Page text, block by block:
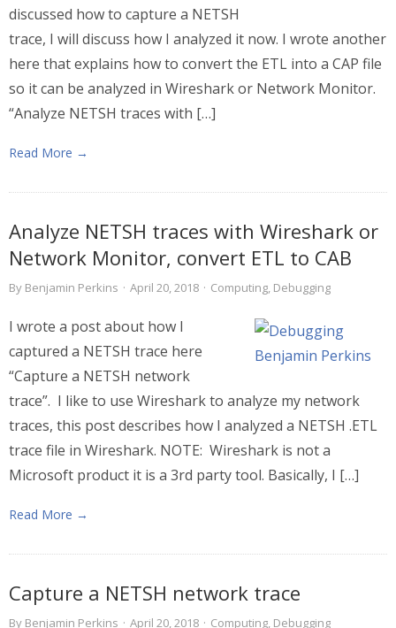
discussed how to capture a NETSH
trace, I will discuss how I analyzed it now. I wrote another
here that explains how to convert the ETL into a CAP file
so it can be analyzed in Wireshark or Network Monitor.
“Analyze NETSH traces with […]
Read More →
Analyze NETSH traces with Wireshark or
Network Monitor, convert ETL to CAB
By Benjamin Perkins · April 20, 2018 · Computing, Debugging
I wrote a post about how I
captured a NETSH trace here
“Capture a NETSH network
trace”. I like to use Wireshark to analyze my network
traces, this post describes how I analyzed a NETSH .ETL
trace file in Wireshark. NOTE: Wireshark is not a
Microsoft product it is a 3rd party tool. Basically, I […]
Read More →
Capture a NETSH network trace
By Benjamin Perkins · April 20, 2018 · Computing, Debugging